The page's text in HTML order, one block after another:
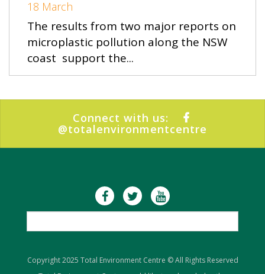
18 March
The results from two major reports on
microplastic pollution along the NSW
coast support the...
Connect with us:
@totalenvironmentcentre
Copyright 2025 Total Environment Centre © All Rights Reserved